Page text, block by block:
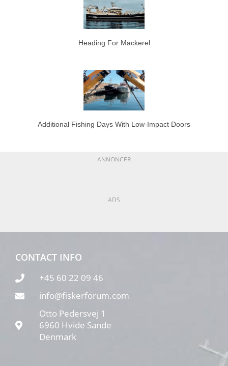
Heading For Mackerel
Additional Fishing Days With Low-Impact Doors
ANNONCER
ADS
CONTACT INFO
+45 60 22 09 46
info@fiskerforum.com
Otto Pedersvej 1
6960 Hvide Sande
Denmark